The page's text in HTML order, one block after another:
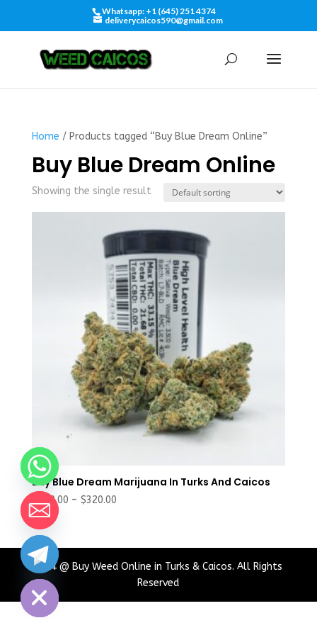
Whatsapp: +1 (645) 251 4374
deliverycaicos590@gmail.com
Home / Products tagged “Buy Blue Dream Online”
Buy Blue Dream Online
Showing the single result
Buy Blue Dream Marijuana In Turks And Caicos
180.00 – $320.00Price
through
$320.00
2024 @ Buy Weed Online in Turks & Caicos. All Rights
Reserved
Hide
chaty